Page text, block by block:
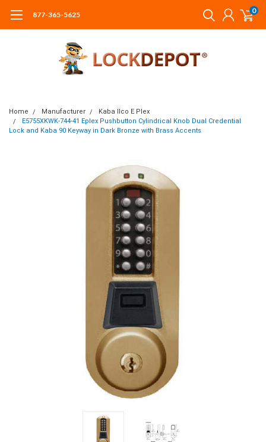
877-365-5625 0
Home Manufacturer
Kaba Ilco E Plex
E5755XKWK-744-41 Eplex Pushbutton Cylindrical Knob Dual Credential
Lock and Kaba 90 Keyway in Dark Bronze with Brass Accents